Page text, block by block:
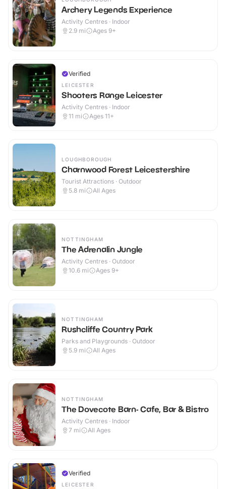
Archery Legends Experience
Activity Centres · Indoor
2.9 mi Ages 9+
Verified
LEICESTER
Shooters Range Leicester
Activity Centres · Indoor
11 mi Ages 11+
LOUGHBOROUGH
Charnwood Forest Leicestershire
Tourist Attractions · Outdoor
5.8 mi All Ages
NOTTINGHAM
The Adrenalin Jungle
Activity Centres · Outdoor
10.6 mi Ages 9+
NOTTINGHAM
Rushcliffe Country Park
Parks and Playgrounds · Outdoor
5.9 mi All Ages
NOTTINGHAM
The Dovecote Barn- Cafe, Bar & Bistro
Activity Centres · Indoor
7 mi All Ages
Verified
LEICESTER